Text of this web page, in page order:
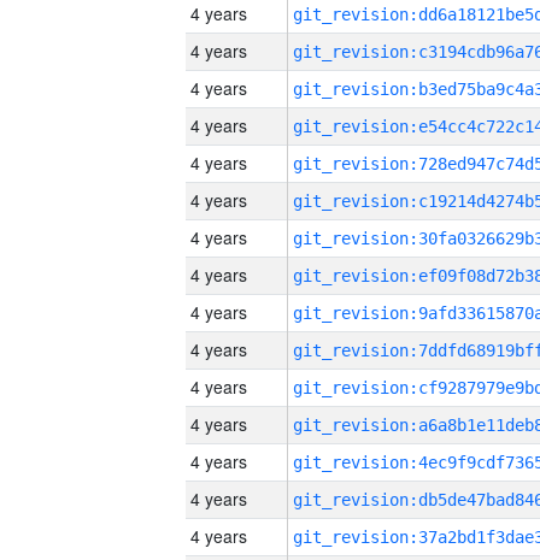
4 years
4 years
4 years
4 years
4 years
4 years
4 years
4 years
4 years
4 years
4 years
4 years
4 years
4 years
4 years